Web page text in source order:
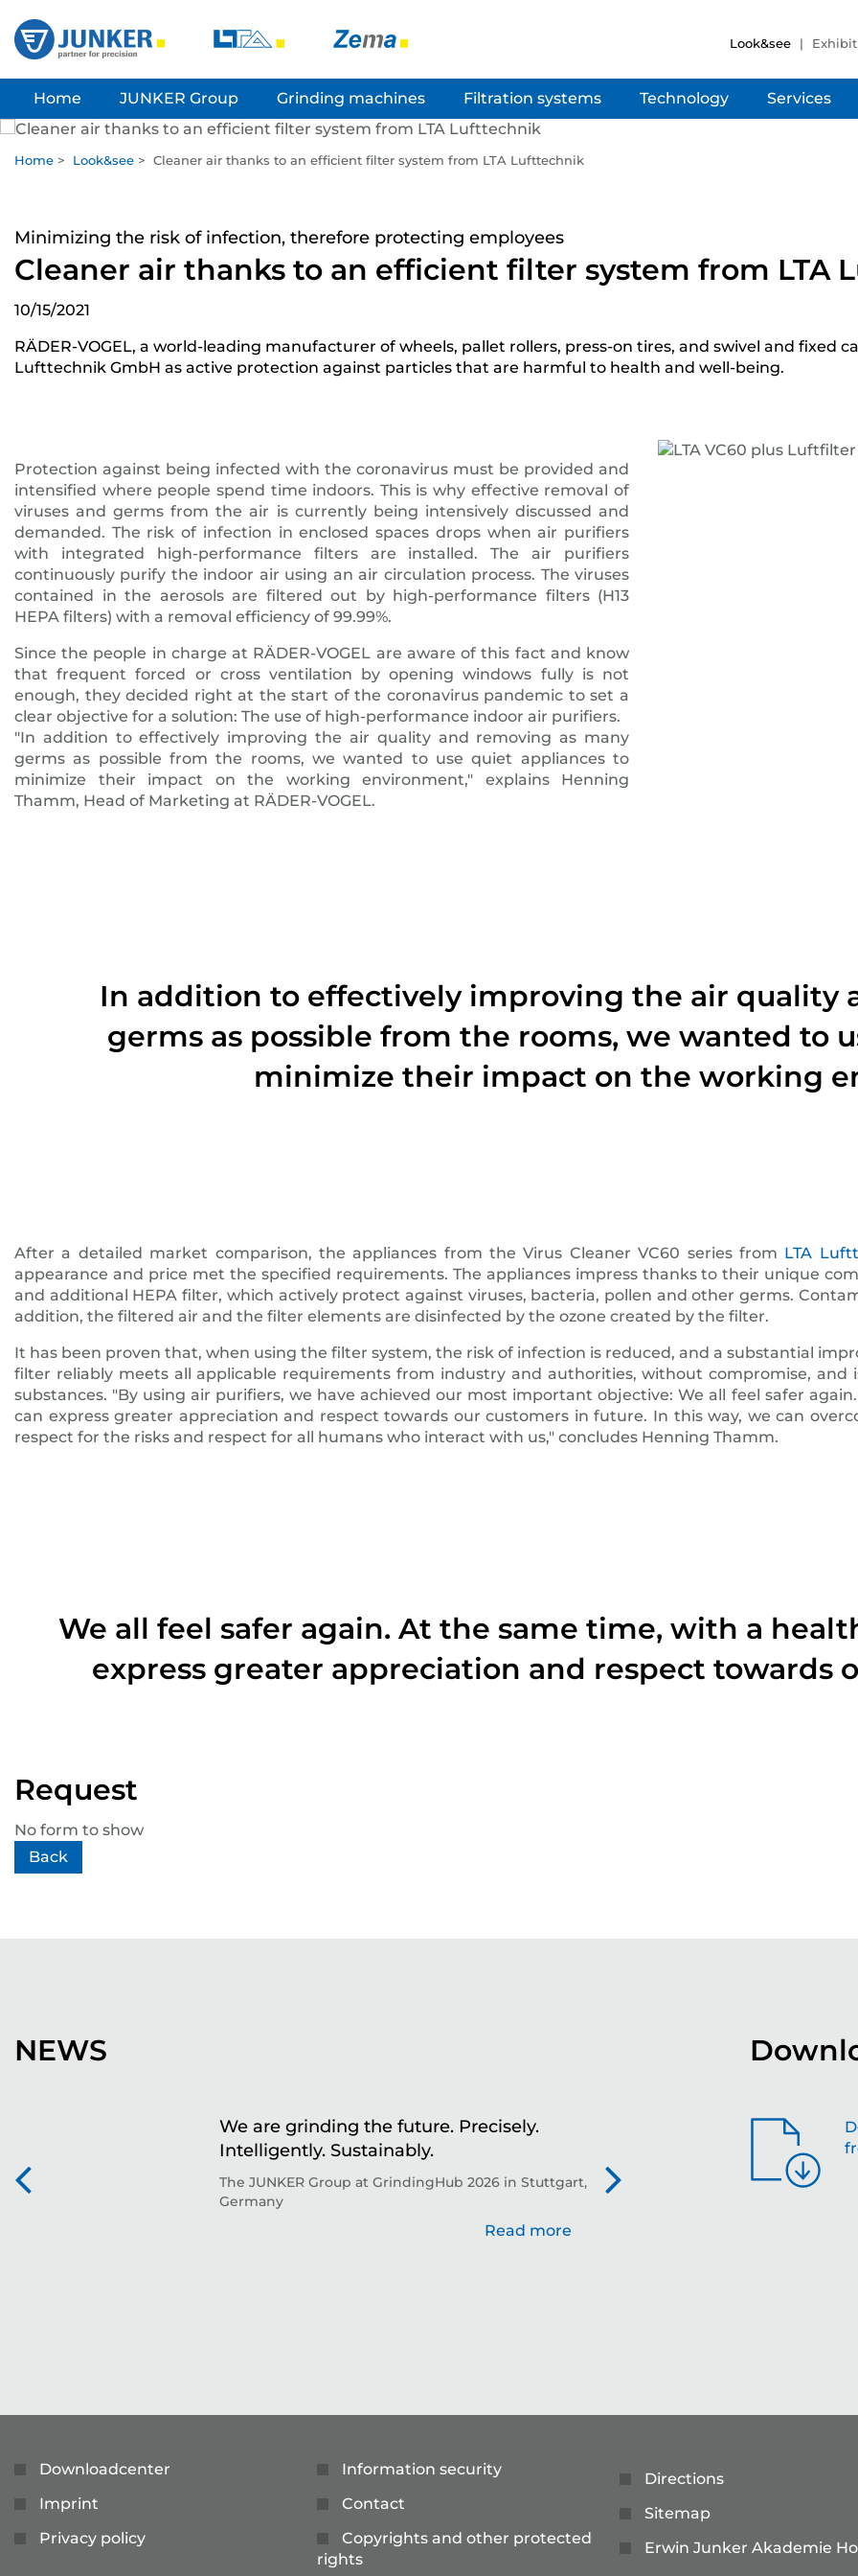
Look&see
Home JUNKER Group Grinding machines Filtration systems Technology Services
Home > Look&see > Cleaner air thanks to an efficient filter system from LTA Lufttechnik
Minimizing the risk of infection, therefore protecting employees
Cleaner air thanks to an efficient filter system from LTA
10/15/2021
RÄDER-VOGEL, a world-leading manufacturer of wheels, pallet rollers, press-on tires, and swivel and fixed
Lufttechnik GmbH as active protection against particles that are harmful to health and well-being.
Protection against being infected with the coronavirus must be provided and
intensified where people spend time indoors. This is why effective removal of
viruses and germs from the air is currently being intensively discussed and
demanded. The risk of infection in enclosed spaces drops when air purifiers
with integrated high-performance filters are installed. The air purifiers
continuously purify the indoor air using an air circulation process. The viruses
contained in the aerosols are filtered out by high-performance filters (H13
HEPA filters) with a removal efficiency of 99.99%.
Since the people in charge at RÄDER-VOGEL are aware of this fact and know
that frequent forced or cross ventilation by opening windows fully is not
enough, they decided right at the start of the coronavirus pandemic to set a
clear objective for a solution: The use of high-performance indoor air purifiers.
"In addition to effectively improving the air quality and removing as many
germs as possible from the rooms, we wanted to use quiet appliances to
minimize their impact on the working environment," explains Henning
Thamm, Head of Marketing at RÄDER-VOGEL.
In addition to effectively improving the air quality
germs as possible from the rooms, we wanted to
minimize their impact on the working
After a detailed market comparison, the appliances from the Virus Cleaner VC60 series from LTA
appearance and price met the specified requirements. The appliances impress thanks to their unique
and additional HEPA filter, which actively protect against viruses, bacteria, pollen and other germs.
addition, the filtered air and the filter elements are disinfected by the ozone created by the filter.
It has been proven that, when using the filter system, the risk of infection is reduced, and a substantial
filter reliably meets all applicable requirements from industry and authorities, without compromise, and
substances. "By using air purifiers, we have achieved our most important objective: We all feel safer
can express greater appreciation and respect towards our customers in future. In this way, we can
respect for the risks and respect for all humans who interact with us," concludes Henning Thamm.
We all feel safer again. At the same time, with a
express greater appreciation and respect towards
Request
No form to show
Back
NEWS
We are grinding the future. Precisely.
Intelligently. Sustainably.
The JUNKER Group at GrindingHub 2026 in Stuttgart,
Germany
Read more
Downloadcenter
Imprint
Privacy policy
Information security
Contact
Copyrights and other protected
rights
Directions
Sitemap
Erwin Junker Akademie